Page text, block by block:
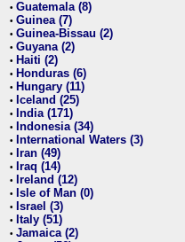
• Guatemala (8)
• Guinea (7)
• Guinea-Bissau (2)
• Guyana (2)
• Haiti (2)
• Honduras (6)
• Hungary (11)
• Iceland (25)
• India (171)
• Indonesia (34)
• International Waters (3)
• Iran (49)
• Iraq (14)
• Ireland (12)
• Isle of Man (0)
• Israel (3)
• Italy (51)
• Jamaica (2)